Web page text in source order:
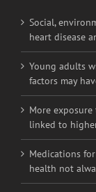
Young adults
factors may
More
linked to
Medications
health not
Heat exposure
immune system